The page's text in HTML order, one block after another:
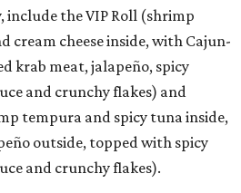
include the VIP Roll (shrimp
cream cheese inside, with Cajun-
krab meat, jalapeño, spicy
and crunchy flakes) and
tempura and spicy tuna inside,
outside, topped with spicy
and crunchy flakes).